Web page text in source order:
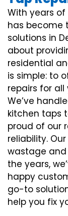
With years of
has become
solutions in
about
residential
is simple: to
repairs for
We’ve
kitchen taps
proud of our
reliability.
wastage and
the years,
happy
go-to
help you fix